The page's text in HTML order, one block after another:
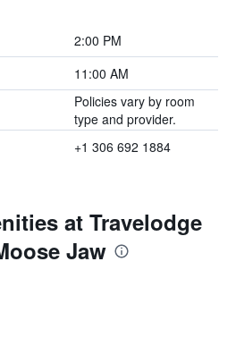
2:00 PM
11:00 AM
Policies vary by room
type and provider.
+1 306 692 1884
at Travelodge
Jaw